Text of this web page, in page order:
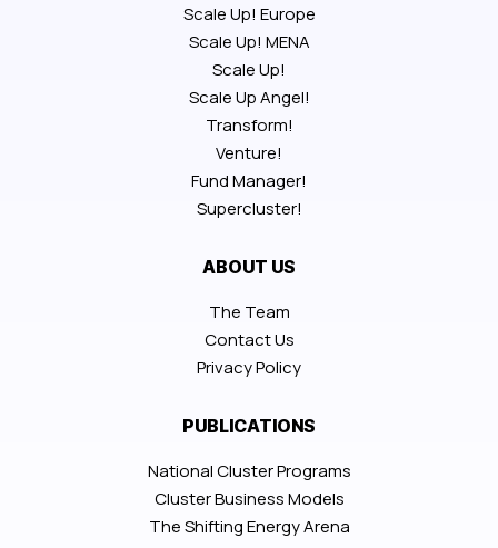
Scale Up! Europe
Scale Up! MENA
Scale Up!
Scale Up Angel!
Transform!
Venture!
Fund Manager!
Supercluster!
ABOUT US
The Team
Contact Us
Privacy Policy
PUBLICATIONS
National Cluster Programs
Cluster Business Models
The Shifting Energy Arena